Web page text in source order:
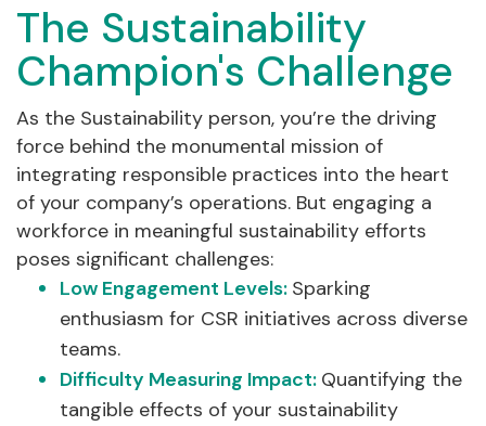
The Sustainability
Champion's Challenge
As the Sustainability person, you’re the driving
force behind the monumental mission of
integrating responsible practices into the heart
of your company’s operations. But engaging a
workforce in meaningful sustainability efforts
poses significant challenges:
Low Engagement Levels: Sparking
enthusiasm for CSR initiatives across diverse
teams.
Difficulty Measuring Impact: Quantifying the
tangible effects of your sustainability